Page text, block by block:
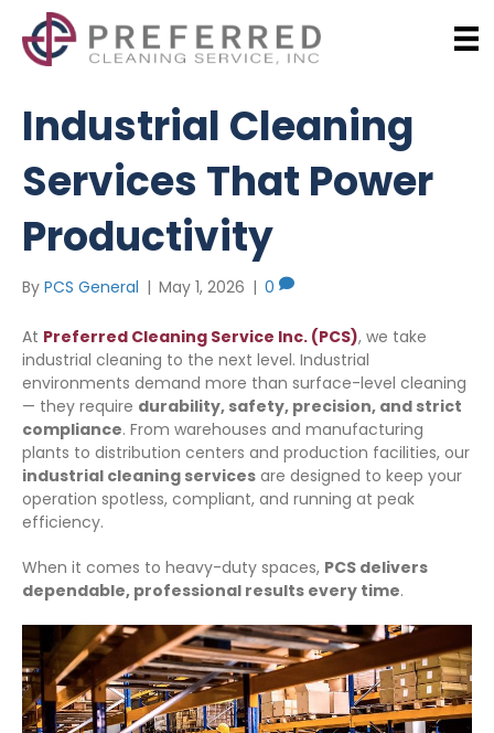
Industrial Cleaning
Services That Power
Productivity
By PCS General | May 1, 2026 | 0
At Preferred Cleaning Service Inc. (PCS), we take
industrial cleaning to the next level. Industrial
environments demand more than surface-level cleaning
— they require durability, safety, precision, and strict
compliance. From warehouses and manufacturing
plants to distribution centers and production facilities, our
industrial cleaning services are designed to keep your
operation spotless, compliant, and running at peak
efficiency.
When it comes to heavy-duty spaces, PCS delivers
dependable, professional results every time.